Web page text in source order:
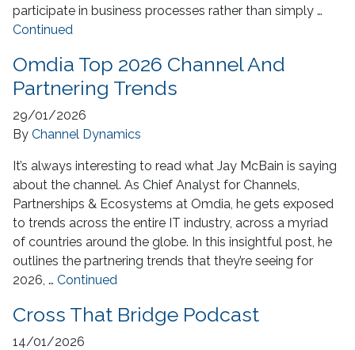
participate in business processes rather than simply …
Continued
Omdia Top 2026 Channel And
Partnering Trends
29/01/2026
By Channel Dynamics
It’s always interesting to read what Jay McBain is saying
about the channel. As Chief Analyst for Channels,
Partnerships & Ecosystems at Omdia, he gets exposed
to trends across the entire IT industry, across a myriad
of countries around the globe. In this insightful post, he
outlines the partnering trends that they’re seeing for
2026, … Continued
Cross That Bridge Podcast
14/01/2026